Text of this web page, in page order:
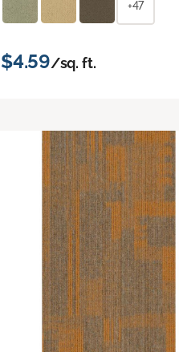
+47
$4.59/sq. ft.